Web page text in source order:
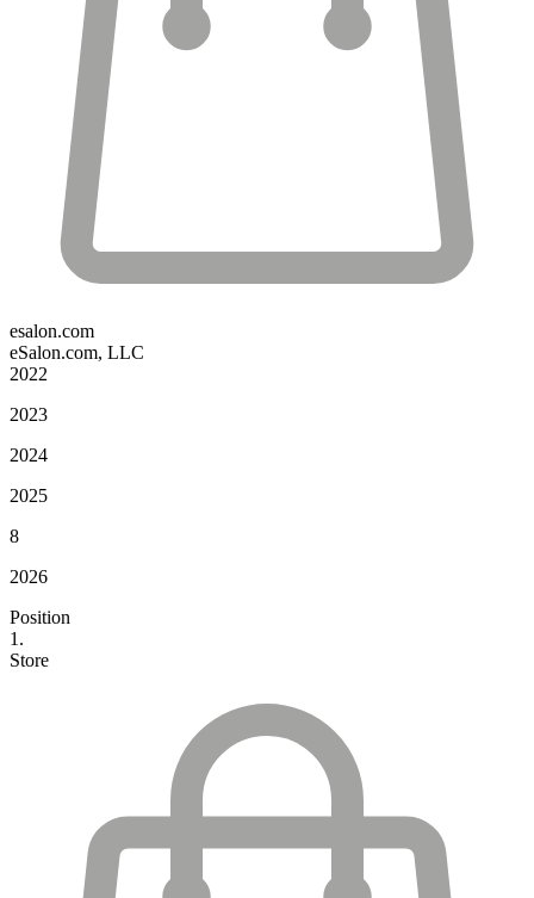
esalon.com
eSalon.com, LLC
2022
2023
2024
2025
8
2026
Position
1.
Store